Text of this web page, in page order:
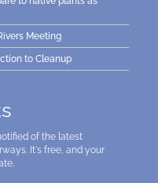
Meeting
to Cleanup
of the latest
It's free, and your